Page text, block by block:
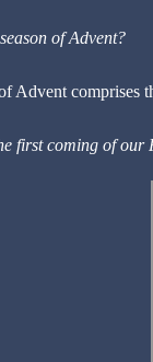
of Advent?
Advent comprises
first coming of our